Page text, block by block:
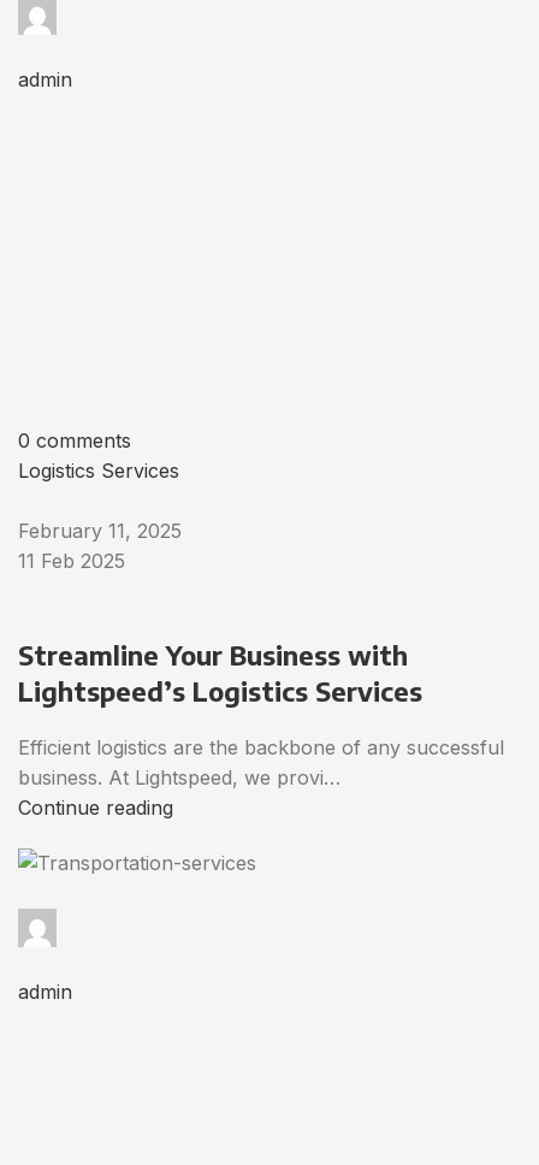
admin
0 comments
Logistics Services
February 11, 2025
11 Feb 2025
Streamline Your Business with
Lightspeed’s Logistics Services
Efficient logistics are the backbone of any successful
business. At Lightspeed, we provi…
Continue reading
admin